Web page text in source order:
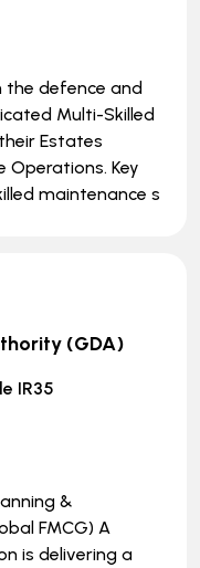
the defence and
Multi-Skilled
Estates
Operations. Key
maintenance s
(GDA)
IR35
&
FMCG) A
is delivering a